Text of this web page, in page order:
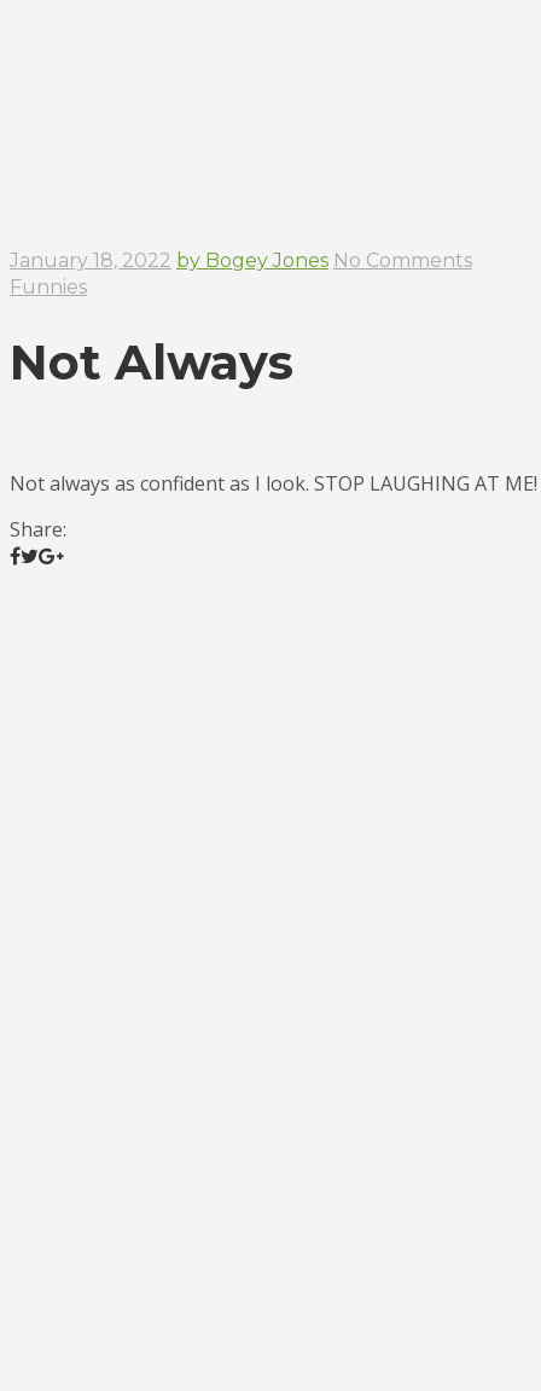
January 18, 2022 by Bogey Jones No Comments
Funnies
Not Always
Not always as confident as I look. STOP LAUGHING AT ME!
Share: